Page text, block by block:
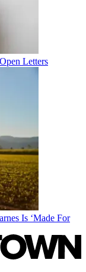
Letters
Is ‘Made For